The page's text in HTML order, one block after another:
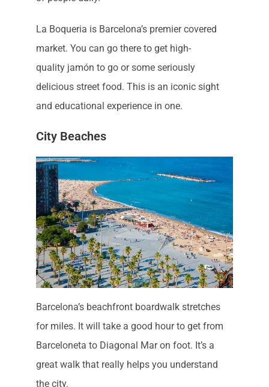
La Boqueria is Barcelona’s premier covered
market. You can go there to get high-
quality jamón to go or some seriously
delicious street food. This is an iconic sight
and educational experience in one.
City Beaches
Barcelona’s beachfront boardwalk stretches
for miles. It will take a good hour to get from
Barceloneta to Diagonal Mar on foot. It’s a
great walk that really helps you understand
the city.